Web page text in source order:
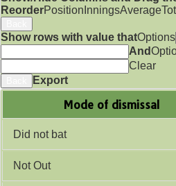
ReorderPosition InningsAverage
Show rows with value thatOptions
And
Clear
Export
Mode of dismissal
Did not bat
Not Out